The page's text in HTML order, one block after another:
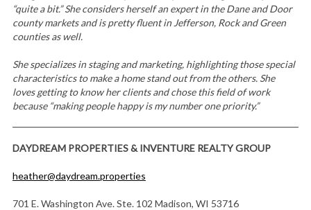
“quite a bit.” She considers herself an expert in the Dane and Door
county markets and is pretty fluent in Jefferson, Rock and Green
counties as well.
She specializes in staging and marketing, highlighting those special
characteristics to make a home stand out from the others. She
loves getting to know her clients and chose this field of work
because “making people happy is my number one priority.”
DAYDREAM PROPERTIES & INVENTURE REALTY GROUP
heather@daydream.properties
701 E. Washington Ave. Ste. 102 Madison, WI 53716